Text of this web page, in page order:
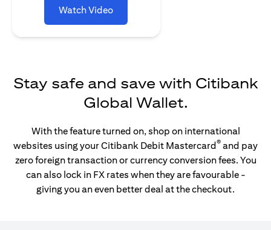
Watch Video
Stay safe and save with Citibank
Global Wallet.
With the feature turned on, shop on international
websites using your Citibank Debit Mastercard® and pay
zero foreign transaction or currency conversion fees. You
can also lock in FX rates when they are favourable -
giving you an even better deal at the checkout.